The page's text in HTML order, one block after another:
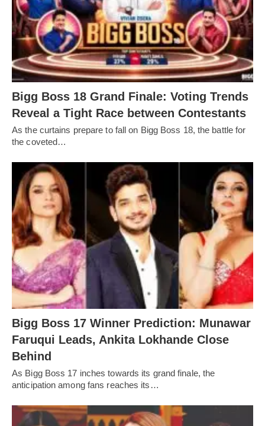
Bigg Boss 18 Grand Finale: Voting Trends
Reveal a Tight Race between Contestants
As the curtains prepare to fall on Bigg Boss 18, the battle for
the coveted…
Bigg Boss 17 Winner Prediction: Munawar
Faruqui Leads, Ankita Lokhande Close
Behind
As Bigg Boss 17 inches towards its grand finale, the
anticipation among fans reaches its…